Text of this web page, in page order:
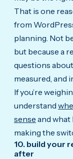
That is one
from
planning. Not
but because a
questions
measured, and
If you’re
understand
sense and what
making the
10. build your
after